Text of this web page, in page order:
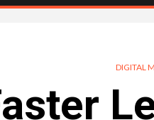
DIGITAL